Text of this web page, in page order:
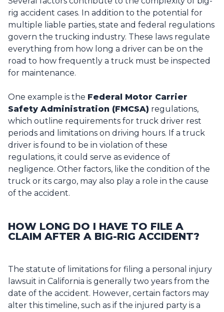
rig accident cases. In addition to the potential for
multiple liable parties, state and federal regulations
govern the trucking industry. These laws regulate
everything from how long a driver can be on the
road to how frequently a truck must be inspected
for maintenance.
One example is the Federal Motor Carrier
Safety Administration (FMCSA) regulations,
which outline requirements for truck driver rest
periods and limitations on driving hours. If a truck
driver is found to be in violation of these
regulations, it could serve as evidence of
negligence. Other factors, like the condition of the
truck or its cargo, may also play a role in the cause
of the accident.
HOW LONG DO I HAVE TO FILE A
CLAIM AFTER A BIG-RIG ACCIDENT?
The statute of limitations for filing a personal injury
lawsuit in California is generally two years from the
date of the accident. However, certain factors may
alter this timeline, such as if the injured party is a